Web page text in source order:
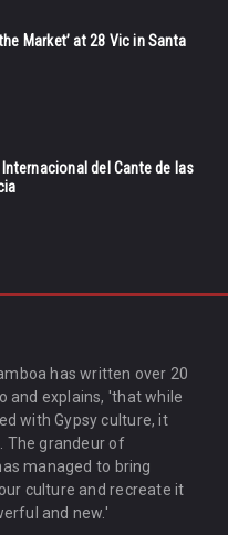
the Market’ at 28 Vic in Santa
del Cante de las
has written over 20
and explains, 'that while
with Gypsy culture, it
The grandeur of
managed to bring
culture and recreate it
and new.'